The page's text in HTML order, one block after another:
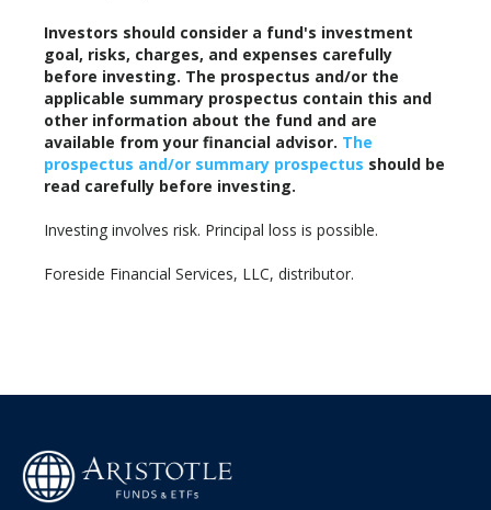
Investors should consider a fund's investment
goal, risks, charges, and expenses carefully
before investing. The prospectus and/or the
applicable summary prospectus contain this and
other information about the fund and are
available from your financial advisor. The
prospectus and/or summary prospectus should be
read carefully before investing.
Investing involves risk. Principal loss is possible.
Foreside Financial Services, LLC, distributor.